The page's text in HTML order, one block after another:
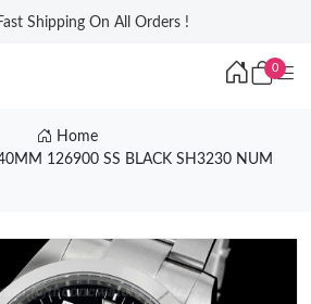
Shipping On All Orders !
0
Home
126900 SS BLACK SH3230 NUM